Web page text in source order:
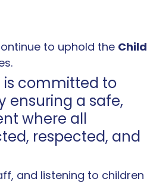
to uphold the Child
is committed to
ensuring a safe,
where all
respected, and
and listening to children